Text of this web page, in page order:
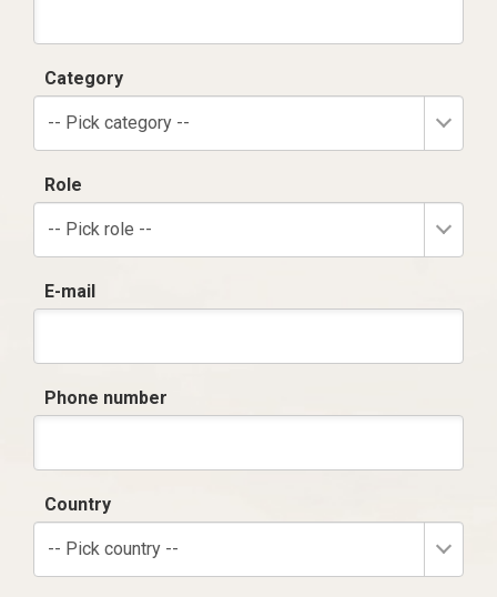
Category
-- Pick category --
Role
-- Pick role --
E-mail
Phone number
Country
-- Pick country --